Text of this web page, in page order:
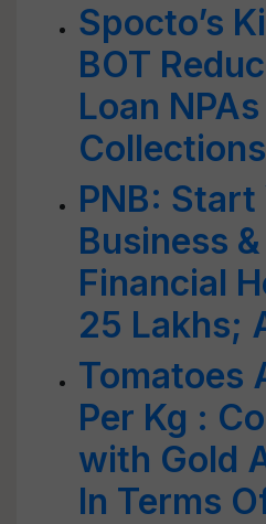
Spocto’s
BOT
Loan
Collections
PNB: Start
Business
Financial
25 Lakhs;
Tomatoes
Per Kg :
with Gold
In Terms